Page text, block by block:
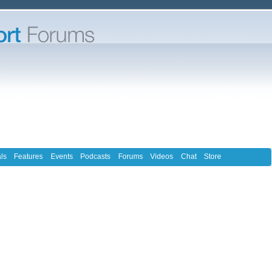
Features Events Podcasts Forums Videos Chat Store